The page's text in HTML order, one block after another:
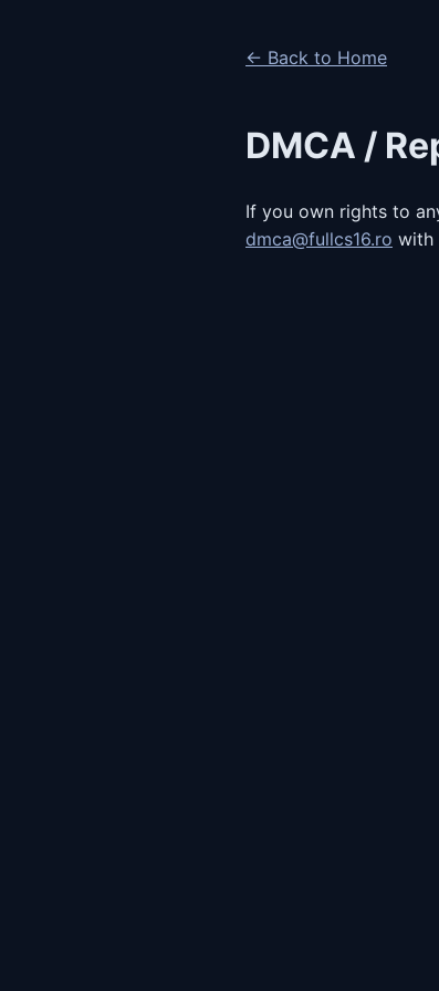
← Back to Home
DMCA /
If you own rights to
dmca@fullcs16.ro with